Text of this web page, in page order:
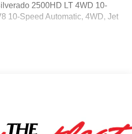
2500HD LT 4WD 10-
10-Speed Automatic, 4WD, Jet